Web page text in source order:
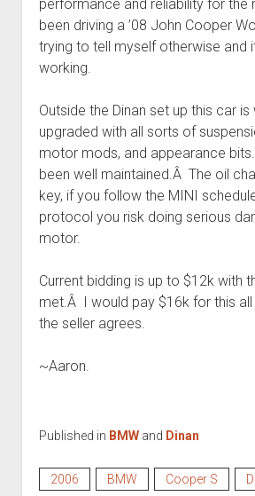
performance and reliability for the
been driving a ’08 John Cooper
trying to tell myself otherwise and
working.
Outside the Dinan set up this car
upgraded with all sorts of
motor mods, and appearance
been well maintained.Â The oil
key, if you follow the MINI
protocol you risk doing serious
motor.
Current bidding is up to $12k with
met.Â I would pay $16k for this all
the seller agrees.
~Aaron.
Published in BMWand Dinan
2006 BMW Cooper S